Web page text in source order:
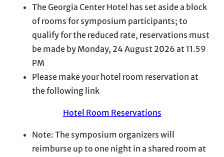
The Georgia Center Hotel has set aside a block
of rooms for symposium participants; to
qualify for the reduced rate, reservations must
be made by Monday, 24 August 2026 at 11.59
PM
Please make your hotel room reservation at
the following link
Hotel Room Reservations
Note: The symposium organizers will
reimburse up to one night in a shared room at